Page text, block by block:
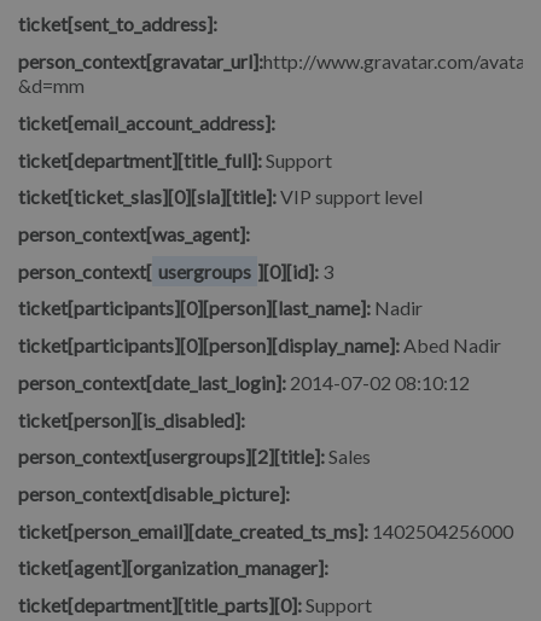
ticket[sent_to_address]:
person_context[gravatar_url]:http://www.gravatar.com/
&d=mm
ticket[email_account_address]:
ticket[department][title_full]: Support
ticket[ticket_slas][0][sla][title]:VIP support level
person_context[was_agent]:
person_context[ usergroups ][0][id]: 3
ticket[participants][0][person][last_name]: Nadir
ticket[participants][0][person][display_name]:Abed Nadir
person_context[date_last_login]: 2014-07-02 08:10:12
ticket[person][is_disabled]:
person_context[usergroups][2][title]:Sales
person_context[disable_picture]:
ticket[person_email][date_created_ts_ms]: 1402504256000
ticket[agent][organization_manager]:
ticket[department][title_parts][0]:Support